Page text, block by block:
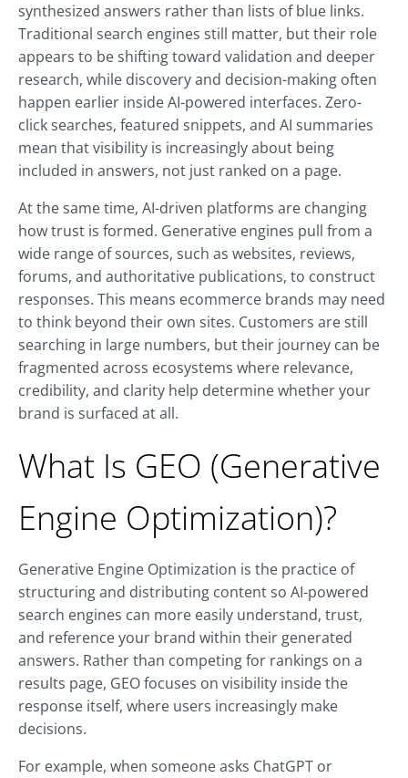
synthesized answers rather than lists of blue links.
Traditional search engines still matter, but their role
appears to be shifting toward validation and deeper
research, while discovery and decision-making often
happen earlier inside AI-powered interfaces. Zero-
click searches, featured snippets, and AI summaries
mean that visibility is increasingly about being
included in answers, not just ranked on a page.
At the same time, AI-driven platforms are changing
how trust is formed. Generative engines pull from a
wide range of sources, such as websites, reviews,
forums, and authoritative publications, to construct
responses. This means ecommerce brands may need
to think beyond their own sites. Customers are still
searching in large numbers, but their journey can be
fragmented across ecosystems where relevance,
credibility, and clarity help determine whether your
brand is surfaced at all.
What Is GEO (Generative
Engine Optimization)?
Generative Engine Optimization is the practice of
structuring and distributing content so AI-powered
search engines can more easily understand, trust,
and reference your brand within their generated
answers. Rather than competing for rankings on a
results page, GEO focuses on visibility inside the
response itself, where users increasingly make
decisions.
For example, when someone asks ChatGPT or